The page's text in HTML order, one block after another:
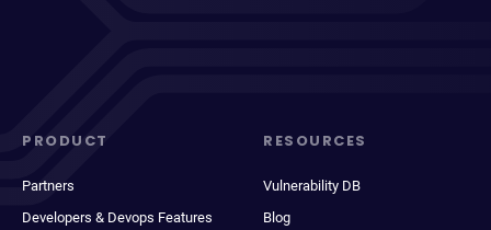
PRODUCT
Partners
Developers & Devops Features
RESOURCES
Vulnerability DB
Blog